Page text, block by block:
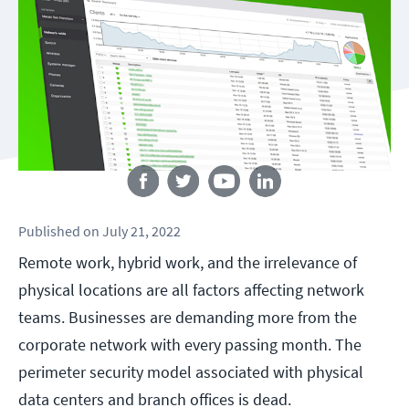
Follow us
Published on July 21, 2022
Remote work, hybrid work, and the irrelevance of
physical locations are all factors affecting network
teams. Businesses are demanding more from the
corporate network with every passing month. The
perimeter security model associated with physical
data centers and branch offices is dead.